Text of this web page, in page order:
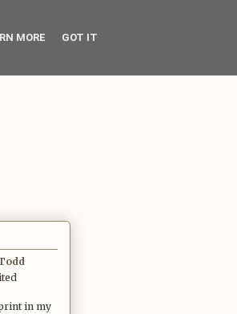
in my
MORE GOT IT